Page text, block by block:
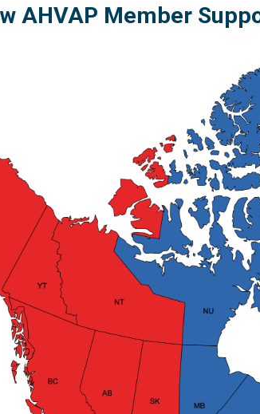
AHVAP Member